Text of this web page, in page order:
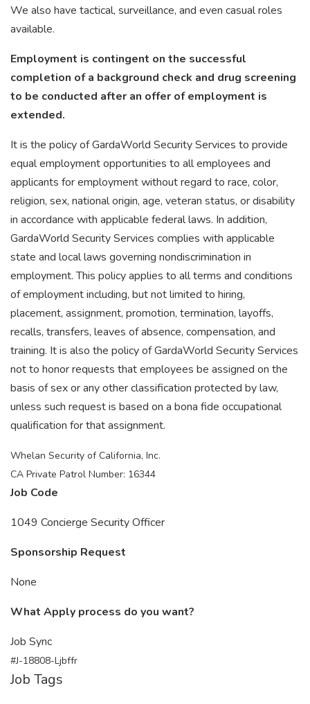
We also have tactical, surveillance, and even casual roles
available.
Employment is contingent on the successful
completion of a background check and drug screening
to be conducted after an offer of employment is
extended.
It is the policy of GardaWorld Security Services to provide
equal employment opportunities to all employees and
applicants for employment without regard to race, color,
religion, sex, national origin, age, veteran status, or disability
in accordance with applicable federal laws. In addition,
GardaWorld Security Services complies with applicable
state and local laws governing nondiscrimination in
employment. This policy applies to all terms and conditions
of employment including, but not limited to hiring,
placement, assignment, promotion, termination, layoffs,
recalls, transfers, leaves of absence, compensation, and
training. It is also the policy of GardaWorld Security Services
not to honor requests that employees be assigned on the
basis of sex or any other classification protected by law,
unless such request is based on a bona fide occupational
qualification for that assignment.
Whelan Security of California, Inc.
CA Private Patrol Number: 16344
Job Code
1049 Concierge Security Officer
Sponsorship Request
None
What Apply process do you want?
Job Sync
#J-18808-Ljbffr
Job Tags